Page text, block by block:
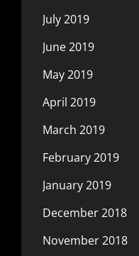
July 2019
June 2019
May 2019
April 2019
March 2019
February 2019
January 2019
December 2018
November 2018